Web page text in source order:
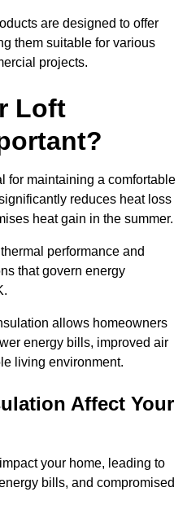
are designed to offer
them suitable for various
projects.
Loft
for maintaining a comfortable
reduces heat loss
heat gain in the summer.
performance and
that govern energy
allows homeowners
energy bills, improved air
living environment.
Affect Your
your home, leading to
bills, and compromised